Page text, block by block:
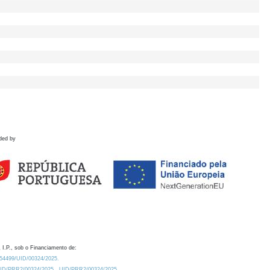
by
I.P., sob o Financiamento de:
UID/00324/2025.